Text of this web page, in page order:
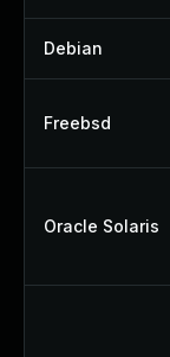
Debian
Freebsd
Oracle Solaris